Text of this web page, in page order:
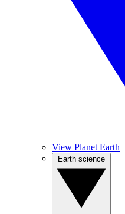
View Planet Earth